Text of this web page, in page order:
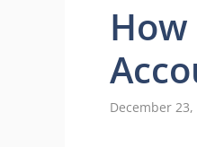
December 23,